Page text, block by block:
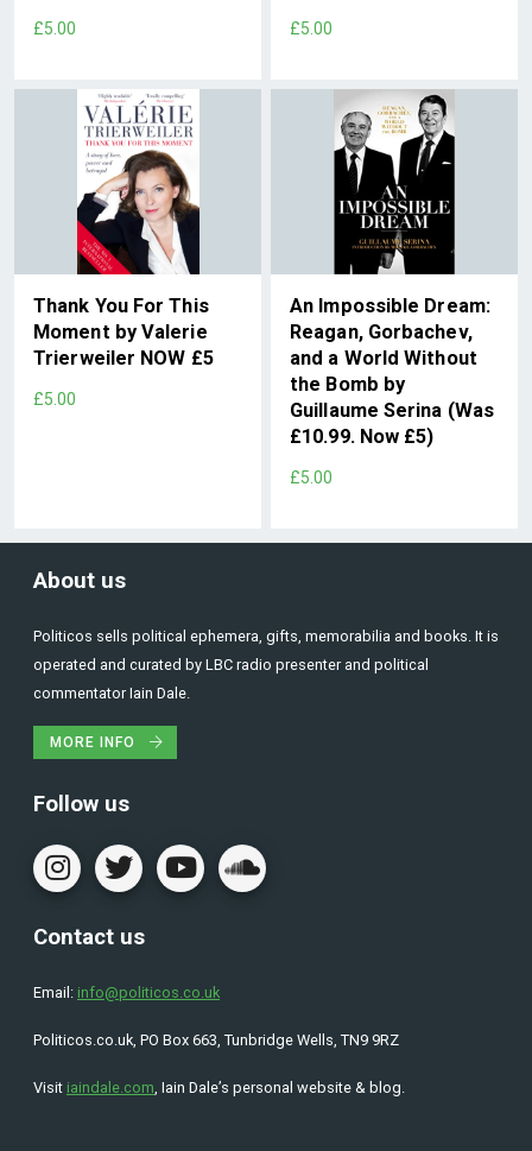
£5.00 £5.00
Thank You For This
Moment by Valerie
Trierweiler NOW £5
£5.00
An Impossible Dream:
Reagan, Gorbachev,
and a World Without
the Bomb by
Guillaume Serina (Was
£10.99. Now £5)
£5.00
About us
Politicos sells political ephemera, gifts, memorabilia and books. It is
operated and curated by LBC radio presenter and political
commentator Iain Dale.
MORE INFO
Follow us
Contact us
Email: info@politicos.co.uk
Politicos.co.uk, PO Box 663, Tunbridge Wells, TN9 9RZ
Visit iaindale.com, Iain Dale’s personal website & blog.